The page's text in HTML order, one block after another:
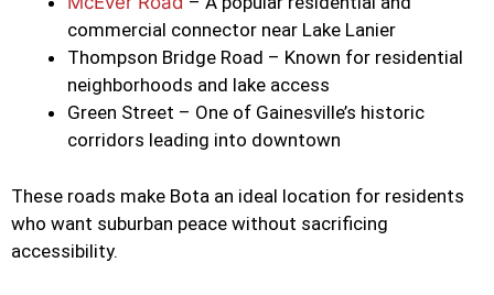
commercial connector near Lake Lanier
Thompson Bridge Road – Known for residential
neighborhoods and lake access
Green Street – One of Gainesville’s historic
corridors leading into downtown
These roads make Bota an ideal location for residents
who want suburban peace without sacrificing
accessibility.